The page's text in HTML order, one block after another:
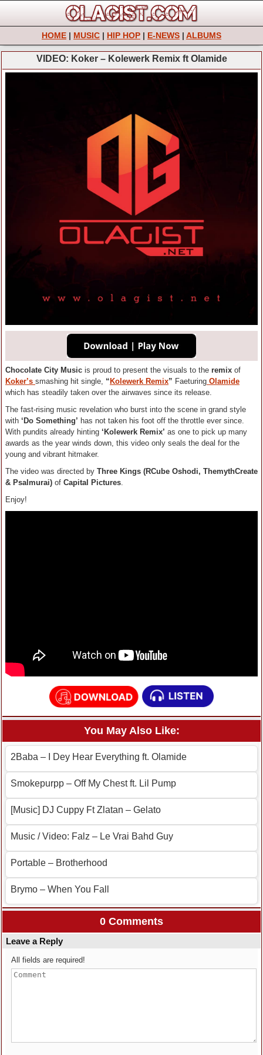
HOME | MUSIC | HIP HOP | E-NEWS | ALBUMS
VIDEO: Koker – Kolewerk Remix ft Olamide
Chocolate City Music is proud to present the visuals to the remix of
Koker’s smashing hit single, “ Kolewerk Remix” Faeturing Olamide
which has steadily taken over the airwaves since its release.
The fast-rising music revelation who burst into the scene in grand style
with ‘Do Something’ has not taken his foot off the throttle ever since.
With pundits already hinting ‘Kolewerk Remix’ as one to pick up many
awards as the year winds down, this video only seals the deal for the
young and vibrant hitmaker.
The video was directed by Three Kings (RCube Oshodi, ThemythCreate
& Psalmurai) of Capital Pictures.
Enjoy!
You May Also Like:
2Baba – I Dey Hear Everything ft. Olamide
Smokepurpp – Off My Chest ft. Lil Pump
[Music] DJ Cuppy Ft Zlatan – Gelato
Music / Video: Falz – Le Vrai Bahd Guy
Portable – Brotherhood
Brymo – When You Fall
0 Comments
Leave a Reply
All fields are required!